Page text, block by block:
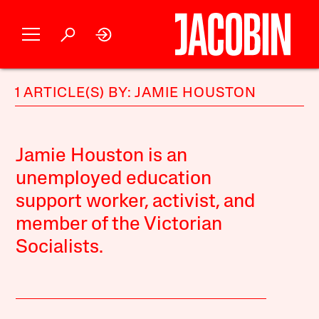
1 ARTICLE(S) BY: JAMIE HOUSTON
Jamie Houston is an
unemployed education
support worker, activist, and
member of the Victorian
Socialists.